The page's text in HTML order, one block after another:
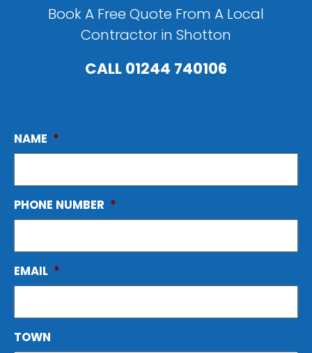
Book A Free Quote From A Local
Contractor in Shotton
CALL01244 740106
NAME *
PHONE NUMBER *
EMAIL *
TOWN